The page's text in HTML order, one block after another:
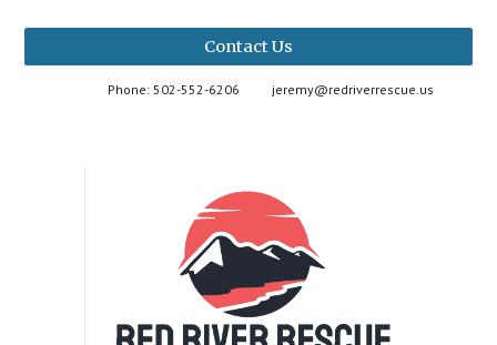
Contact Us
Phone: 502-552-6206 jeremy@redriverrescue.us